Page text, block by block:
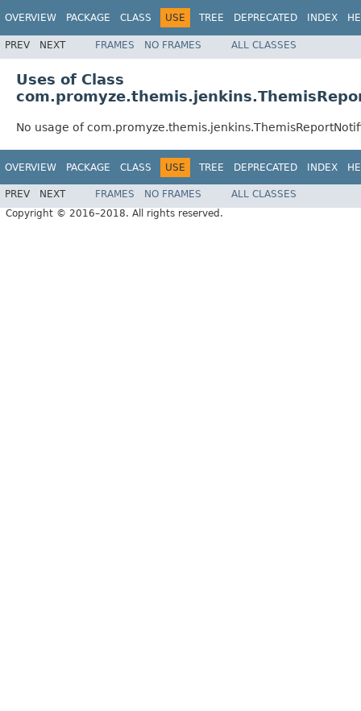
OVERVIEW PACKAGE CLASS USE TREE DEPRECATED INDEX
PREV NEXT FRAMES NO FRAMES ALL CLASSES
Uses of Class
No usage of
OVERVIEW PACKAGE CLASS USE TREE DEPRECATED INDEX
PREV NEXT FRAMES NO FRAMES
ALL CLASSES
Copyright © 2016–2018. All rights reserved.